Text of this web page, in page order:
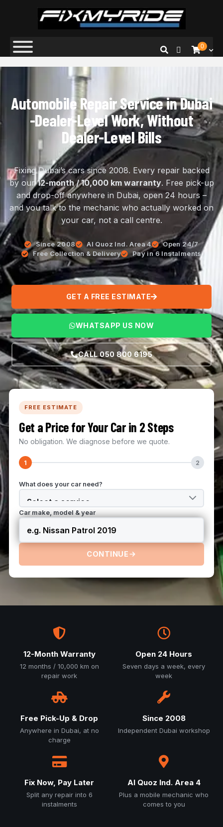
0
Automobile Repair Service in Dubai
-Dealer-Level Work, Without
Dealer-Level Bills
Fixing Dubai’s cars since 2008. Every repair backed
by our12-month / 10,000 km warranty. Free pick-up
and drop-off anywhere in Dubai, open 24 hours –
and you talk to the mechanic who actually worked on
your car, not a call centre.
Since 2008 Al Quoz Ind. Area 4
Open 24/7
Free Collection & Delivery
Pay in 6 Instalments
GET A FREE ESTIMATE
WHATSAPP US NOW
CALL 050 800 6195
FREE ESTIMATE
Get a Price for Your Car in 2 Steps
No obligation. We diagnose before we quote.
1 2
What does your car need?
Car make, model & year
CONTINUE
12-Month Warranty
12 months / 10,000 km on
repair work
Open 24 Hours
Seven days a week, every
week
Free Pick-Up & Drop
Anywhere in Dubai, at no
charge
Since 2008
Independent Dubai workshop
Fix Now, Pay Later
Split any repair into 6
instalments
Al Quoz Ind. Area 4
Plus a mobile mechanic who
comes to you